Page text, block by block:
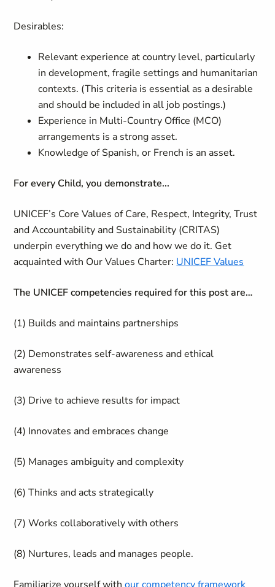
Desirables:
Relevant experience at country level, particularly
in development, fragile settings and humanitarian
contexts. (This criteria is essential as a desirable
and should be included in all job postings.)
Experience in Multi-Country Office (MCO)
arrangements is a strong asset.
Knowledge of Spanish, or French is an asset.
For every Child, you demonstrate...
UNICEF’s Core Values of Care, Respect, Integrity, Trust
and Accountability and Sustainability (CRITAS)
underpin everything we do and how we do it. Get
acquainted with Our Values Charter: UNICEF Values
The UNICEF competencies required for this post are…
(1) Builds and maintains partnerships
(2) Demonstrates self-awareness and ethical
awareness
(3) Drive to achieve results for impact
(4) Innovates and embraces change
(5) Manages ambiguity and complexity
(6) Thinks and acts strategically
(7) Works collaboratively with others
(8) Nurtures, leads and manages people.